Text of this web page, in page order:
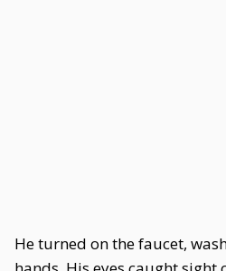
He turned on the faucet,